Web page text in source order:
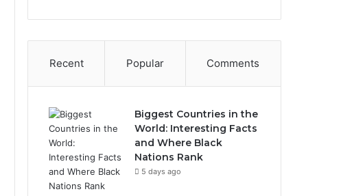
Recent Popular Comments
Biggest Countries in the
World: Interesting Facts
and Where Black
Nations Rank
5 days ago